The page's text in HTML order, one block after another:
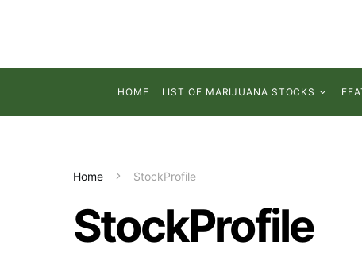
HOME LIST OF MARIJUANA STOCKS
Home StockProfile
StockProfile